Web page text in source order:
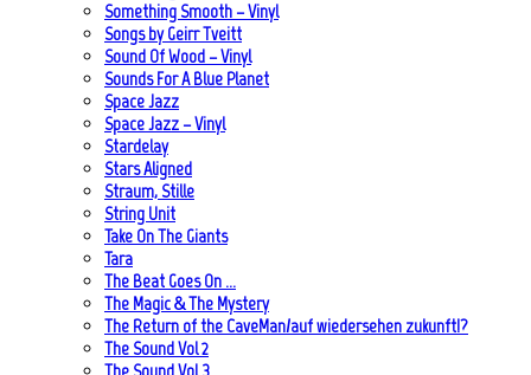
Something Smooth – Vinyl
Songs by Geirr Tveitt
Sound Of Wood – Vinyl
Sounds For A Blue Planet
Space Jazz
Space Jazz – Vinyl
Stardelay
Stars Aligned
Straum, Stille
String Unit
Take On The Giants
Tara
The Beat Goes On …
The Magic & The Mystery
The Return of the CaveMan/auf wiedersehen zukunft!?
The Sound Vol 2